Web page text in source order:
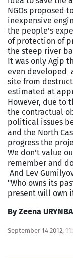
NGOs proposed
inexpensive
the people’s
of protection of
the steep river
It was only Agip
even developed
site from
estimated at
However, due to
the contractual
political issues
and the North
progress the
We don’t value
remember and
And Lev
"Who owns its
present will own
By Zeena
September 14 2012,